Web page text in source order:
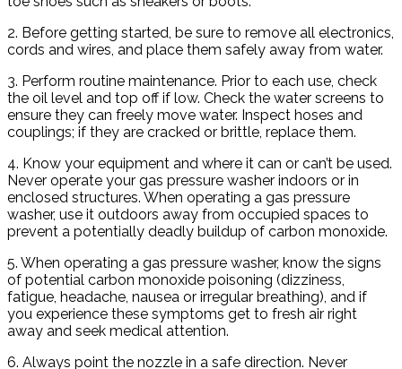
2. Before getting started, be sure to remove all electronics,
cords and wires, and place them safely away from water.
3. Perform routine maintenance. Prior to each use, check
the oil level and top off if low. Check the water screens to
ensure they can freely move water. Inspect hoses and
couplings; if they are cracked or brittle, replace them.
4. Know your equipment and where it can or can’t be used.
Never operate your gas pressure washer indoors or in
enclosed structures. When operating a gas pressure
washer, use it outdoors away from occupied spaces to
prevent a potentially deadly buildup of carbon monoxide.
5. When operating a gas pressure washer, know the signs
of potential carbon monoxide poisoning (dizziness,
fatigue, headache, nausea or irregular breathing), and if
you experience these symptoms get to fresh air right
away and seek medical attention.
6. Always point the nozzle in a safe direction. Never